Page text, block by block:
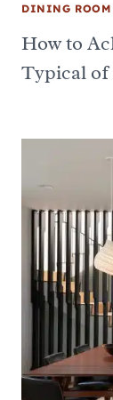
DINING ROOM
How to
Typical of